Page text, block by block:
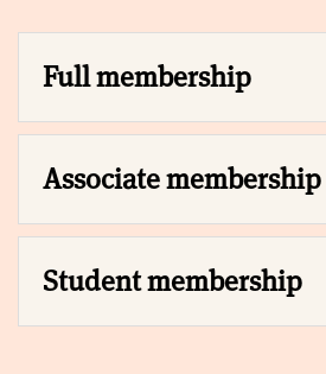
Full membership
Associate membership
Student membership